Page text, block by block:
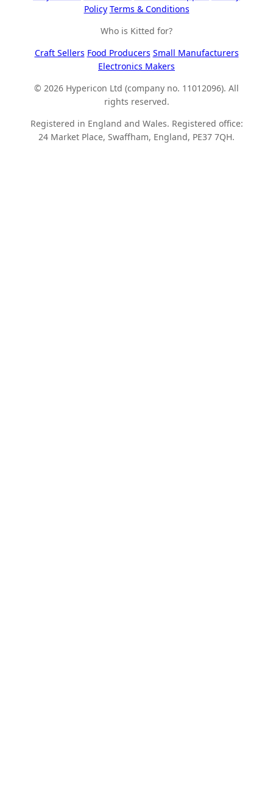
Policy Terms & Conditions
Who is Kitted for?
Craft Sellers Food Producers Small Manufacturers
Electronics Makers
© 2026 Hypericon Ltd (company no. 11012096). All
rights reserved.
Registered in England and Wales. Registered office:
24 Market Place, Swaffham, England, PE37 7QH.